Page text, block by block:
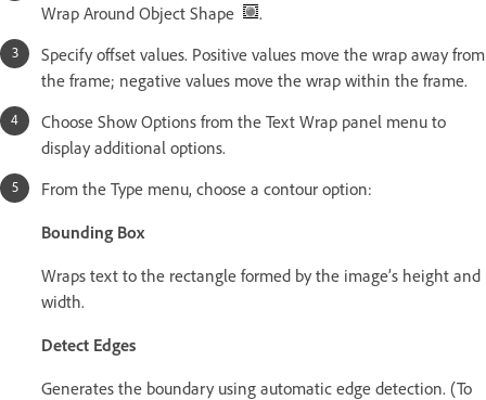
Wrap Around Object Shape
.
Specify offset values. Positive values move the wrap away from
the frame; negative values move the wrap within the frame.
Choose Show Options from the Text Wrap panel menu to
display additional options.
From the Type menu, choose a contour option:
Bounding Box
Wraps text to the rectangle formed by the image’s height and
width.
Detect Edges
Generates the boundary using automatic edge detection. (To